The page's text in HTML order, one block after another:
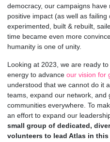
democracy, our campaigns
positive impact (as well as
experimented, built & rebuilt,
time became even more
humanity is one of unity.
Looking at 2023, we are ready
energy to advance our vision for
understood that we cannot do it
teams, expand our network, and
communities everywhere. To
an effort to expand our
small group of dedicated,
volunteers to lead Atlas in